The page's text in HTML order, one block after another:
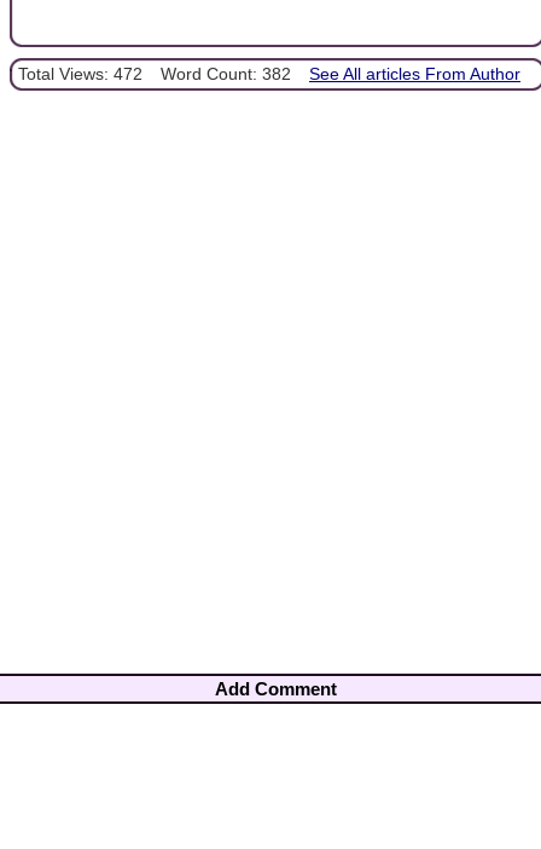
Total Views: 472 Word Count: 382 See All articles From Author
Add Comment